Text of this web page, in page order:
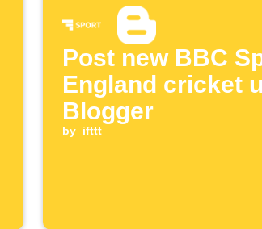
Post new BBC
England cricket
Blogger
by ifttt